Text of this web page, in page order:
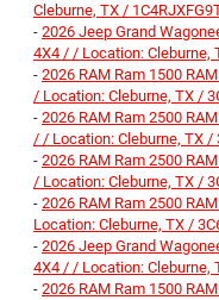
Cleburne, TX /
- 2026 Jeep Grand
4X4 / / Location: Cleburne,
- 2026 RAM Ram 1500
/ Location: Cleburne, TX /
- 2026 RAM Ram 2500
/ / Location: Cleburne, TX /
- 2026 RAM Ram 2500
/ Location: Cleburne, TX /
- 2026 RAM Ram 2500
Location: Cleburne, TX /
- 2026 Jeep Grand
4X4 / / Location: Cleburne,
- 2026 RAM Ram 1500